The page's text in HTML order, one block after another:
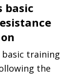
basic
training
the